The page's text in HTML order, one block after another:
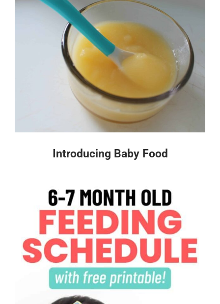
Introducing Baby Food